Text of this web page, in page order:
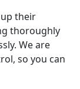
their
thoroughly
We are
so you can